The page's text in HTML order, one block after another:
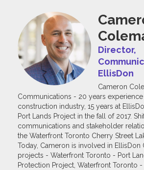
Director,
EllisDon
Cameron
Communications - 20 years
construction industry, 15 years at
Port Lands Project in the fall of 2017.
communications and stakeholder
the Waterfront Toronto Cherry Street
Today, Cameron is involved in EllisDon
projects - Waterfront Toronto - Port
Protection Project, Waterfront Toronto -